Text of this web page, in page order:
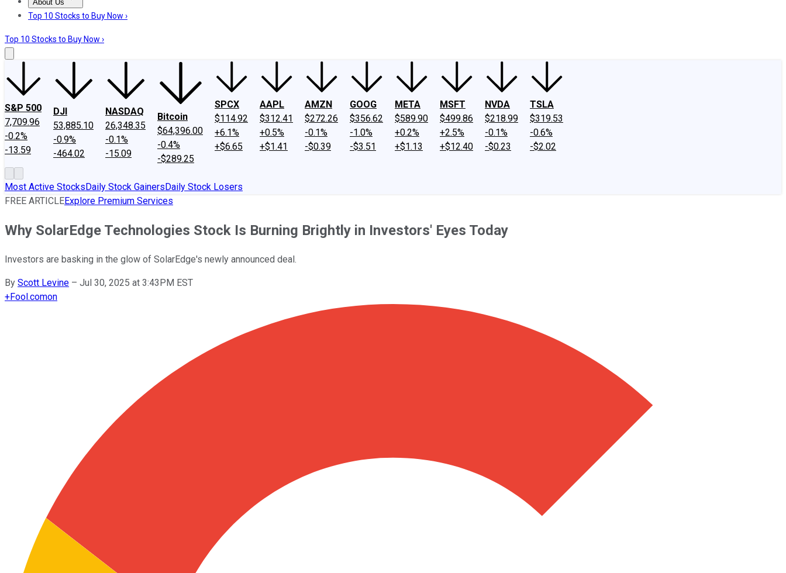
About Us
About UsContact UsInvesting Philosophy
Top 10 Stocks to Buy Now ›
Top 10 Stocks to Buy Now ›
S&P 500
7,709.96
-0.2%
-13.59
DJI
53,885.10
-0.9%
-464.02
NASDAQ
26,348.35
-0.1%
-15.09
Bitcoin
$64,396.00
-0.4%
-$289.25
SPCX
$114.92
+6.1%
+$6.65
AAPL
$312.41
+0.5%
+$1.41
AMZN
$272.26
-0.1%
-$0.39
GOOG
$356.62
-1.0%
-$3.51
META
$589.90
+0.2%
+$1.13
MSFT
$499.86
+2.5%
+$12.40
NVDA
$218.99
-0.1%
-$0.23
TSLA
$319.53
-0.6%
-$2.02
Most Active StocksDaily Stock GainersDaily Stock Losers
FREE ARTICLEExplore Premium Services
Why SolarEdge Technologies Stock Is Burning Brightly in Investors' Eyes Today
Investors are basking in the glow of SolarEdge's newly announced deal.
By Scott Levine – Jul 30, 2025 at 3:43PM EST
+Fool.comon